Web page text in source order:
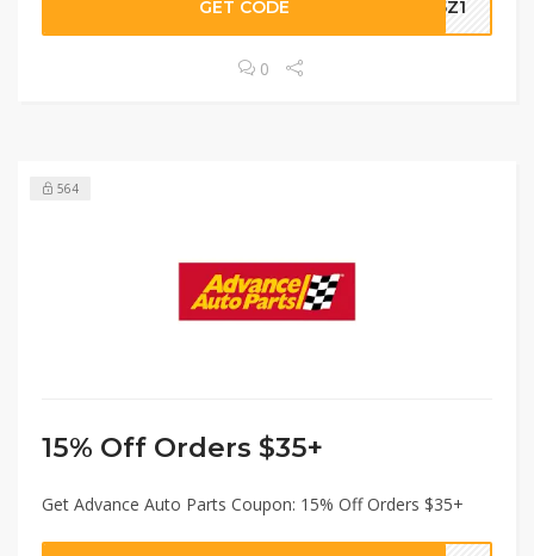
GET CODE 95Z1
0
564
15% Off Orders $35+
Get Advance Auto Parts Coupon: 15% Off Orders $35+